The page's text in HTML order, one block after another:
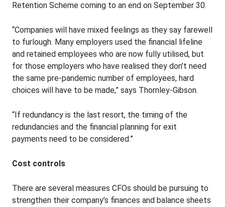
Retention Scheme coming to an end on September 30.
“Companies will have mixed feelings as they say farewell
to furlough. Many employers used the financial lifeline
and retained employees who are now fully utilised, but
for those employers who have realised they don’t need
the same pre-pandemic number of employees, hard
choices will have to be made,” says Thornley-Gibson.
“If redundancy is the last resort, the timing of the
redundancies and the financial planning for exit
payments need to be considered.”
Cost controls
There are several measures CFOs should be pursuing to
strengthen their company’s finances and balance sheets